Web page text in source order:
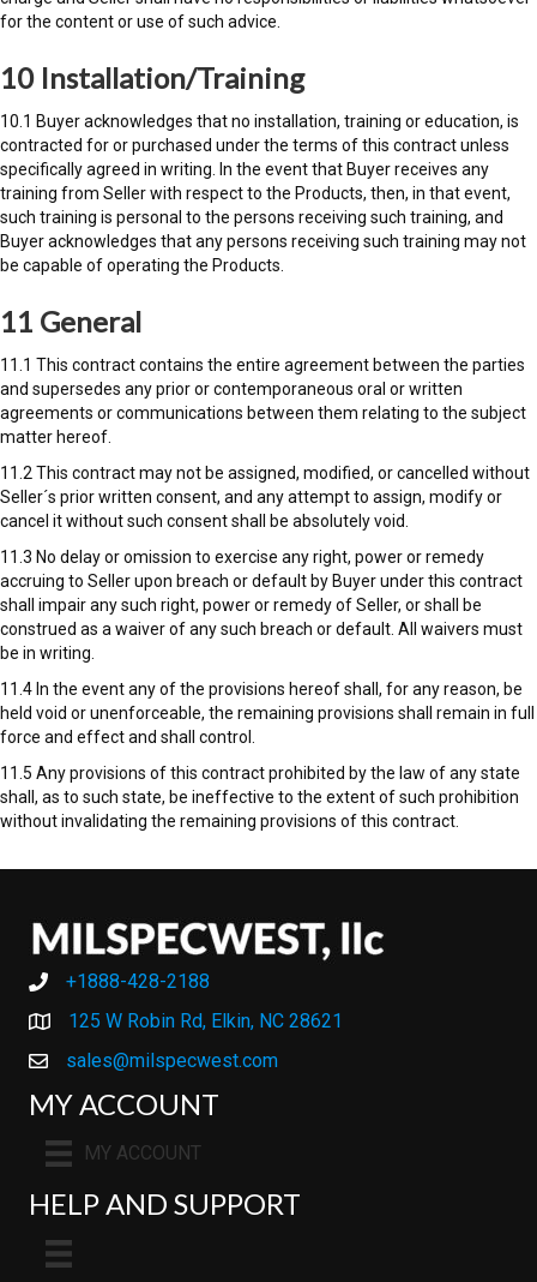
for the content or use of such advice.
10 Installation/Training
10.1 Buyer acknowledges that no installation, training or education, is
contracted for or purchased under the terms of this contract unless
specifically agreed in writing. In the event that Buyer receives any
training from Seller with respect to the Products, then, in that event,
such training is personal to the persons receiving such training, and
Buyer acknowledges that any persons receiving such training may not
be capable of operating the Products.
11 General
11.1 This contract contains the entire agreement between the parties
and supersedes any prior or contemporaneous oral or written
agreements or communications between them relating to the subject
matter hereof.
11.2 This contract may not be assigned, modified, or cancelled without
Seller´s prior written consent, and any attempt to assign, modify or
cancel it without such consent shall be absolutely void.
11.3 No delay or omission to exercise any right, power or remedy
accruing to Seller upon breach or default by Buyer under this contract
shall impair any such right, power or remedy of Seller, or shall be
construed as a waiver of any such breach or default. All waivers must
be in writing.
11.4 In the event any of the provisions hereof shall, for any reason, be
held void or unenforceable, the remaining provisions shall remain in full
force and effect and shall control.
11.5 Any provisions of this contract prohibited by the law of any state
shall, as to such state, be ineffective to the extent of such prohibition
without invalidating the remaining provisions of this contract.
+1888-428-2188
+1888-428-2188
125 W Robin Rd, Elkin, NC 28621
sales@milspecwest.com
MY ACCOUNT
MY ACCOUNT
HELP AND SUPPORT